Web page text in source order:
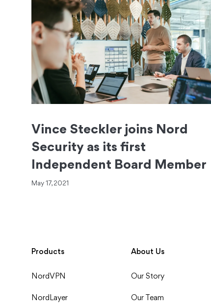
Vince Steckler joins Nord
Security as its first
Independent Board Member
May 17, 2021
Products
NordVPN
NordLayer
About Us
Our Story
Our Team